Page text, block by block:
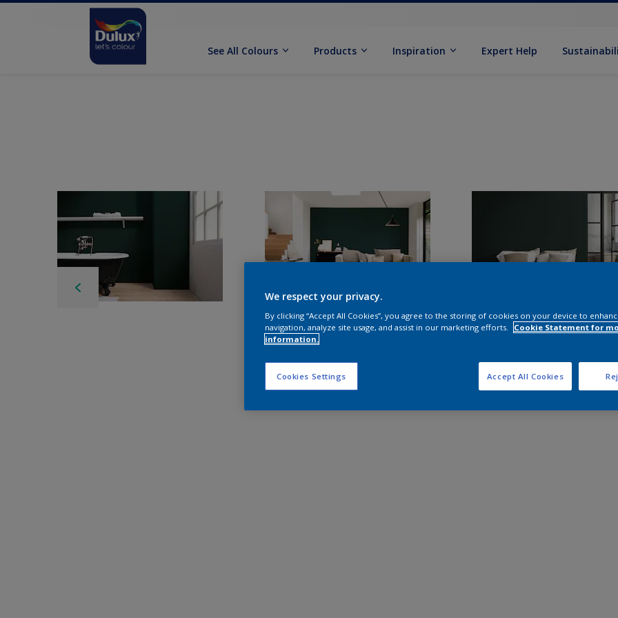
See All Colours Products Inspiration Expert Help
We respect your privacy.
By clicking “Accept All Cookies”, you agree to the storing of cookies on your device to
navigation, analyze site usage, and assist in our marketing efforts.
Cookie Statement for
information.
Cookies Settings Accept All Cookies